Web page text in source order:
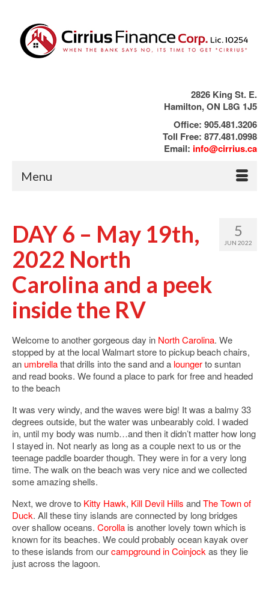
2826 King St. E.
Hamilton, ON L8G 1J5
Office: 905.481.3206
Toll Free: 877.481.0998
Email: info@cirrius.ca
Menu
5
JUN 2022
DAY 6 – May 19th,
2022 North
Carolina and a peek
inside the RV
Welcome to another gorgeous day in North Carolina. We
stopped by at the local Walmart store to pickup beach chairs,
an umbrellathat drills into the sand and a loungerto suntan
and read books. We found a place to park for free and headed
to the beach
It was very windy, and the waves were big! It was a balmy 33
degrees outside, but the water was unbearably cold. I waded
in, until my body was numb…and then it didn’t matter how long
I stayed in. Not nearly as long as a couple next to us or the
teenage paddle boarder though. They were in for a very long
time. The walk on the beach was very nice and we collected
some amazing shells.
Next, we drove to Kitty Hawk, Kill Devil Hills andThe Town of
Duck. All these tiny islands are connected by long bridges
over shallow oceans. Corolla is another lovely town which is
known for its beaches. We could probably ocean kayak over
to these islands from ourcampground in Coinjock as they lie
just across the lagoon.